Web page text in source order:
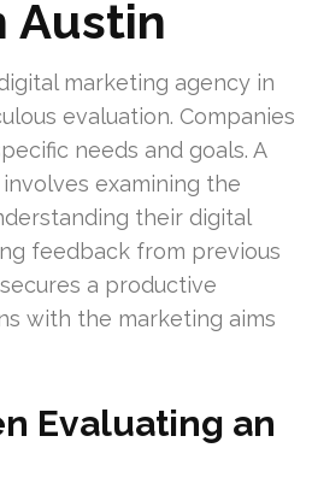
Austin
marketing agency in
evaluation. Companies
needs and goals. A
examining the
their digital
feedback from previous
a productive
with the marketing aims
Evaluating an